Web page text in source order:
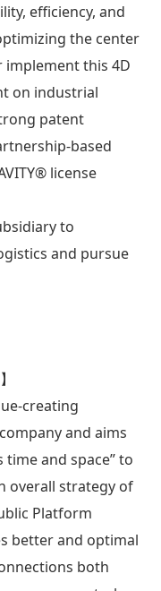
efficiency, and
the center
this 4D
on industrial
patent
based
license
to
and pursue
creating
and aims
and space” to
overall strategy of
Platform
better and optimal
both